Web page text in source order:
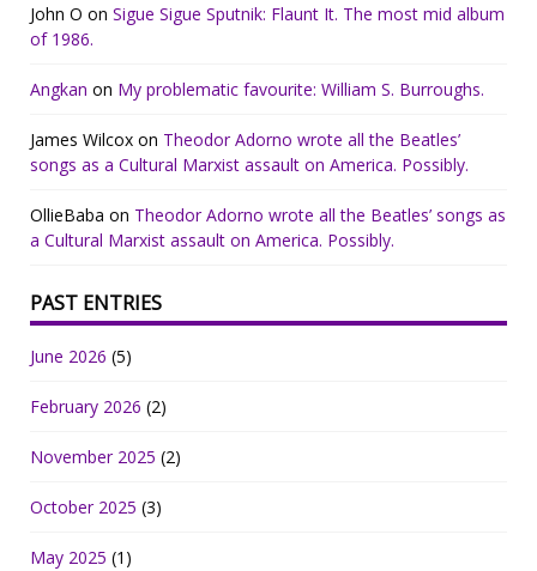
John O on Sigue Sigue Sputnik: Flaunt It. The most mid album
of 1986.
Angkan on My problematic favourite: William S. Burroughs.
James Wilcox on Theodor Adorno wrote all the Beatles’
songs as a Cultural Marxist assault on America. Possibly.
OllieBaba on Theodor Adorno wrote all the Beatles’ songs as
a Cultural Marxist assault on America. Possibly.
PAST ENTRIES
June 2026 (5)
February 2026 (2)
November 2025 (2)
October 2025 (3)
May 2025 (1)